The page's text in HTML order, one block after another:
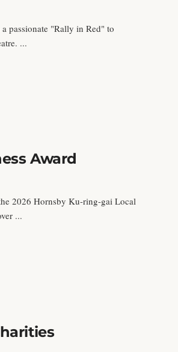
passionate "Rally in Red" to
...
Award
2026 Hornsby Ku-ring-gai Local
...